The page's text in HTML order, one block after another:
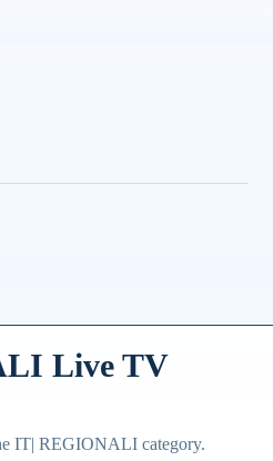
Live TV
IT| REGIONALI category.